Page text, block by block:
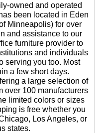
owned and operated
been located in Eden
Minneapolis) for over
and assistance to our
furniture provider to
and individuals
serving you too. Most
a few short days.
a large selection of
over 100 manufacturers
limited colors or sizes
is free whether you
Los Angeles, or
states.